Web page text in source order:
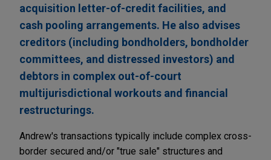
acquisition letter-of-credit facilities, and
cash pooling arrangements. He also advises
creditors (including bondholders, bondholder
committees, and distressed investors) and
debtors in complex out-of-court
multijurisdictional workouts and financial
restructurings.
Andrew's transactions typically include complex cross-
border secured and/or "true sale" structures and